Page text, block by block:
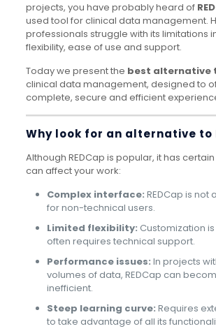
projects, you have probably heard of
used tool for clinical data management.
professionals struggle with its limitations
flexibility, ease of use and support.
Today we present the best alternative
clinical data management, designed to
complete, secure and efficient
Why look for an alternative to
Although REDCap is popular, it has
can affect your work:
Complex interface: REDCap is not
for non-technical users.
Limited flexibility: Customization
often requires technical support.
Performance issues: In projects
volumes of data, REDCap can
inefficient.
Steep learning curve: Requires
to take advantage of all its